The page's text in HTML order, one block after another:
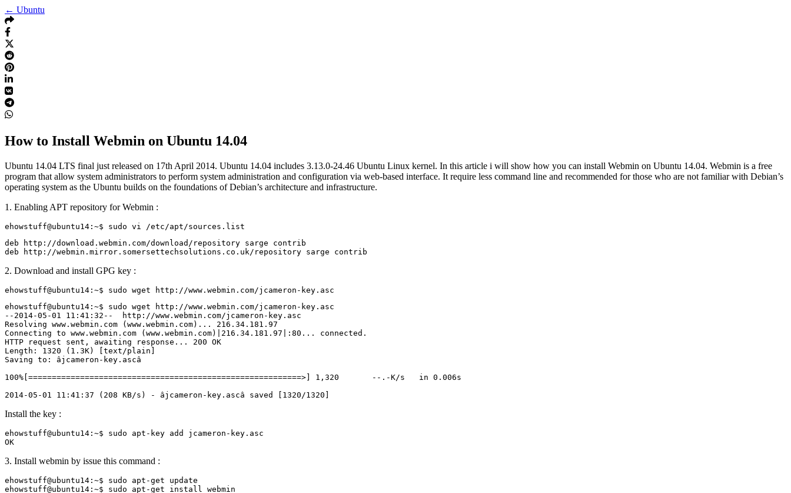
← Ubuntu
How to Install Webmin on Ubuntu 14.04
Ubuntu 14.04 LTS final just released on 17th April 2014. Ubuntu 14.04 includes 3.13.0-24.46 Ubuntu Linux kernel. In this article i will show how you can install Webmin on Ubuntu 14.04. Webmin is a free
program that allow system administrators to perform system administration and configuration via web-based interface. It require less command line and recommended for those who are not familiar with Debian’s
operating system as the Ubuntu builds on the foundations of Debian’s architecture and infrastructure.
1. Enabling APT repository for Webmin :
deb http://download.webmin.com/download/repository sarge contrib
2. Download and install GPG key :
ehowstuff@ubuntu14:~$ sudo wget http://www.webmin.com/jcameron-key.asc
--2014-05-01 11:41:32--  http://www.webmin.com/jcameron-key.asc
Resolving www.webmin.com (www.webmin.com)... 216.34.181.97
Connecting to www.webmin.com (www.webmin.com)|216.34.181.97|:80... connected.
HTTP request sent, awaiting response... 200 OK
Length: 1320 (1.3K) [text/plain]
Saving to: âjcameron-key.ascâ
100%[==========================================================>] 1,320       --.-K/s   in 0.006s
Install the key :
ehowstuff@ubuntu14:~$ sudo apt-key add jcameron-key.asc
3. Install webmin by issue this command :
ehowstuff@ubuntu14:~$ sudo apt-get update